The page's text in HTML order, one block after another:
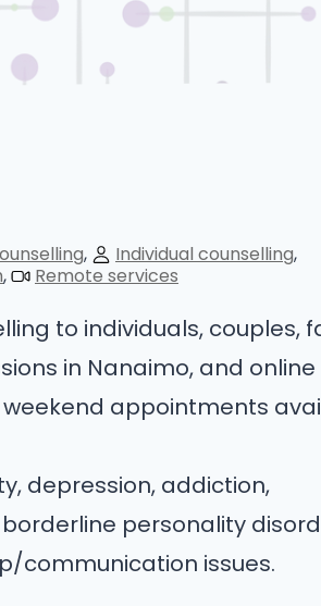
Individual counselling
Remote services
to individuals, couples,
in Nanaimo, and online
appointments
depression, addiction,
personality
communication issues.